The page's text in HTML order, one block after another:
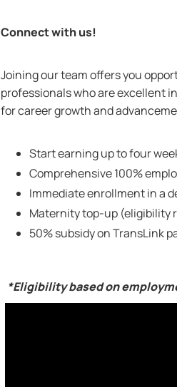
Connect with us!
Joining our team offers you
professionals who are excellent
for career growth and
Start earning up to four
Comprehensive 100%
Immediate enrollment in a
Maternity top-up (eligibility
50% subsidy on TransLink
*Eligibility based on